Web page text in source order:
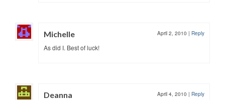
Michelle April 2, 2010 | Reply
As did I. Best of luck!
Deanna April 4, 2010 | Reply